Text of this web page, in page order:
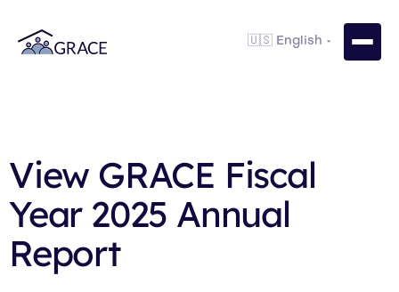
View GRACE Fiscal
Year 2025 Annual
Report